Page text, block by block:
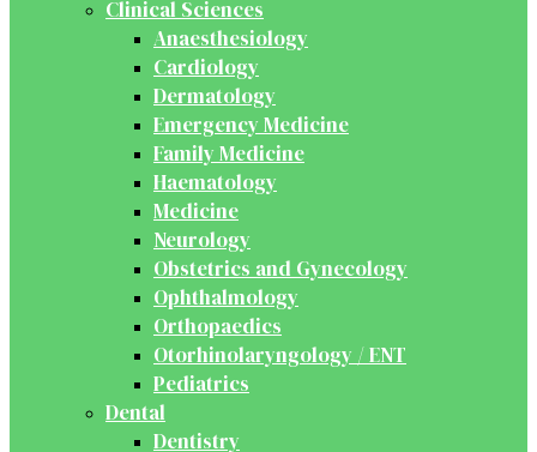
Clinical Sciences
Anaesthesiology
Cardiology
Dermatology
Emergency Medicine
Family Medicine
Haematology
Medicine
Neurology
Obstetrics and Gynecology
Ophthalmology
Orthopaedics
Otorhinolaryngology / ENT
Pediatrics
Dental
Dentistry